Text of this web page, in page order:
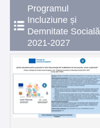
Programul
Incluziune și
Demnitate Socială
2021-2027